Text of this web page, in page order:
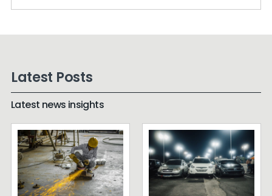
Latest Posts
Latest news insights